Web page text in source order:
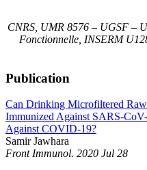
CNRS, UMR 8576 – UGSF –
Fonctionnelle, INSERM
Publication
Can Drinking Microfiltered
Immunized Against SARS-
Against COVID-19?
Samir Jawhara
Front Immunol. 2020 Jul 28